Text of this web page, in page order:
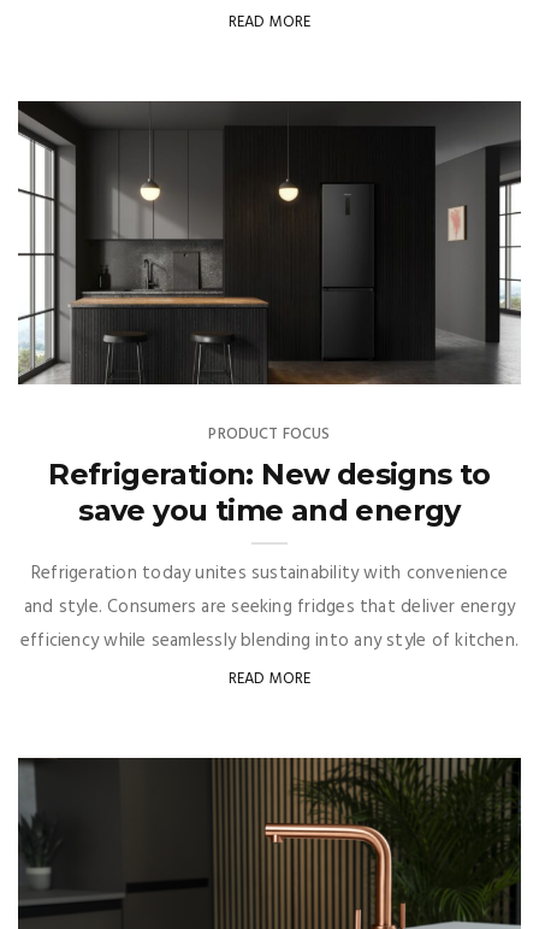
READ MORE
PRODUCT FOCUS
Refrigeration: New designs to
save you time and energy
Refrigeration today unites sustainability with convenience
and style. Consumers are seeking fridges that deliver energy
efficiency while seamlessly blending into any style of kitchen.
READ MORE